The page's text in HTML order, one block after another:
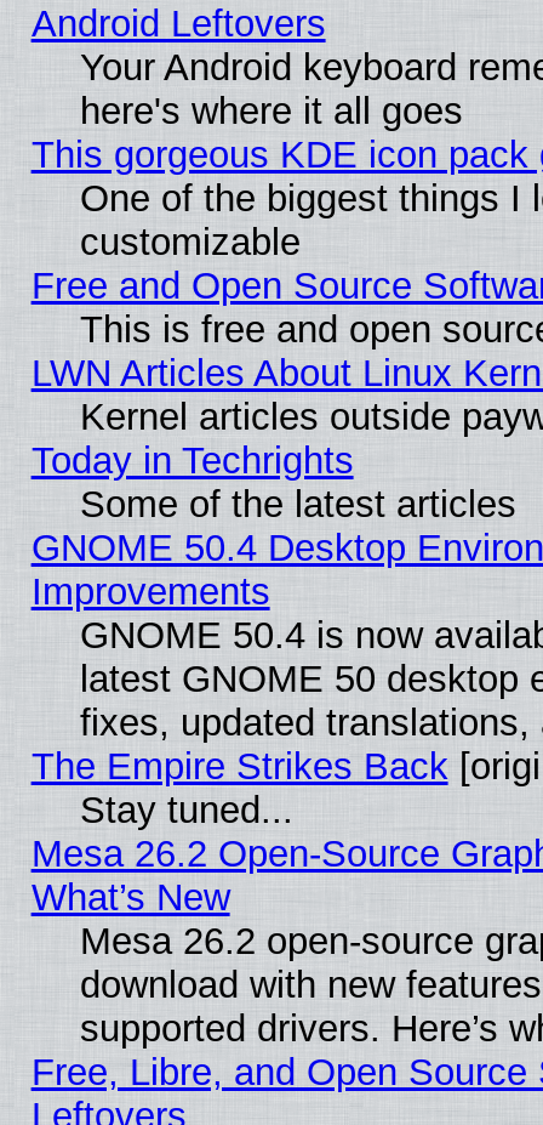
Android Leftovers
Your Android keyboard
here's where it all goes
This gorgeous KDE icon
One of the biggest things I
customizable
Free and Open Source
This is free and open
LWN Articles About Linux
Kernel articles outside
Today in Techrights
Some of the latest articles
GNOME 50.4 Desktop
Improvements
GNOME 50.4 is now
latest GNOME 50 desktop
fixes, updated
The Empire Strikes Back
Stay tuned...
Mesa 26.2 Open-Source
What’s New
Mesa 26.2 open-source
download with new
supported drivers. Here’s
Free, Libre, and Open
Leftovers